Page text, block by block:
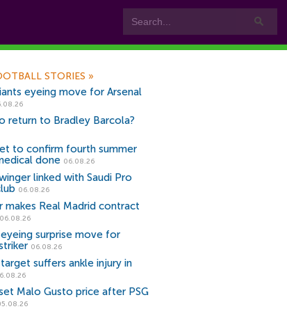
STORIES »
eyeing move for Arsenal
return to Bradley Barcola?
to confirm fourth summer
done 06.08.26
linked with Saudi Pro
06.08.26
makes Real Madrid contract
06.08.26
surprise move for
06.08.26
suffers ankle injury in
Malo Gusto price after PSG